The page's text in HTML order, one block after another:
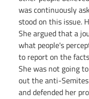
was continuously
stood on this issue.
She argued that a
what people's
to report on the
She was not going
out the anti-
and defended her